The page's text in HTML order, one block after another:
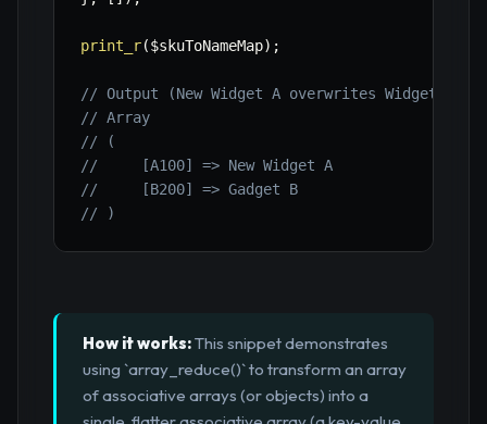
print_r($skuToNameMap) ;
// Output (New Widget A overwrites Widget A
// Array
// (
//     [A100] => New Widget A
//     [B200] => Gadget B
// )
How it works:This snippet demonstrates
using `array_reduce()` to transform an array
of associative arrays (or objects) into a